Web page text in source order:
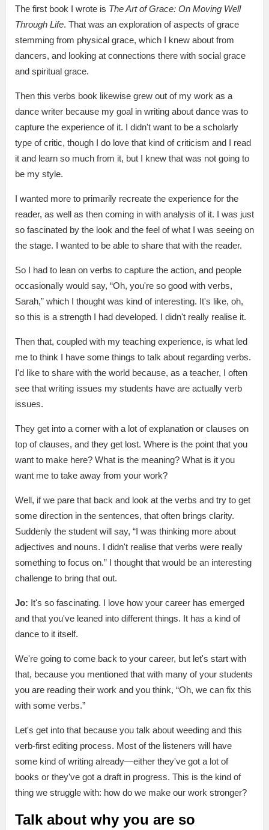
The first book I wrote is The Art of Grace: On Moving Well
Through Life. That was an exploration of aspects of grace
stemming from physical grace, which I knew about from
dancers, and looking at connections there with social grace
and spiritual grace.
Then this verbs book likewise grew out of my work as a
dance writer because my goal in writing about dance was to
capture the experience of it. I didn't want to be a scholarly
type of critic, though I do love that kind of criticism and I read
it and learn so much from it, but I knew that was not going to
be my style.
I wanted more to primarily recreate the experience for the
reader, as well as then coming in with analysis of it. I was just
so fascinated by the look and the feel of what I was seeing on
the stage. I wanted to be able to share that with the reader.
So I had to lean on verbs to capture the action, and people
occasionally would say, “Oh, you're so good with verbs,
Sarah,” which I thought was kind of interesting. It's like, oh,
so this is a strength I had developed. I didn't really realise it.
Then that, coupled with my teaching experience, is what led
me to think I have some things to talk about regarding verbs.
I'd like to share with the world because, as a teacher, I often
see that writing issues my students have are actually verb
issues.
They get into a corner with a lot of explanation or clauses on
top of clauses, and they get lost. Where is the point that you
want to make here? What is the meaning? What is it you
want me to take away from your work?
Well, if we pare that back and look at the verbs and try to get
some direction in the sentences, that often brings clarity.
Suddenly the student will say, “I was thinking more about
adjectives and nouns. I didn't realise that verbs were really
something to focus on.” I thought that would be an interesting
challenge to bring that out.
Jo: It's so fascinating. I love how your career has emerged
and that you've leaned into different things. It has a kind of
dance to it itself.
We're going to come back to your career, but let's start with
that, because you mentioned that with many of your students
you are reading their work and you think, “Oh, we can fix this
with some verbs.”
Let's get into that because you talk about weeding and this
verb-first editing process. Most of the listeners will have
some kind of writing already—either they've got a lot of
books or they've got a draft in progress. This is the kind of
thing we struggle with: how do we make our work stronger?
Talk about why you are so